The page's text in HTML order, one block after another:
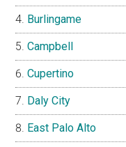
Burlingame
Campbell
Cupertino
Daly City
East Palo Alto